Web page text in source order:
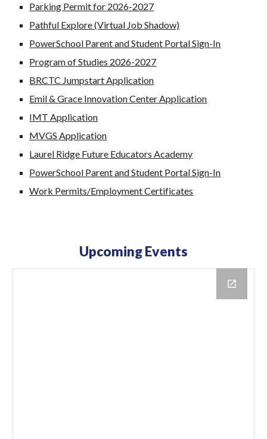
Parking Permit for 2026-2027
Pathful Explore (Virtual Job Shadow)
PowerSchool Parent and Student Portal Sign-In
Program of Studies 2026-2027
BRCTC Jumpstart Application
Emil & Grace Innovation Center Application
IMT Application
MVGS Application
Laurel Ridge Future Educators Academy
PowerSchool Parent and Student Portal Sign-In
Work Permits/Employment Certificates
Upcoming Events